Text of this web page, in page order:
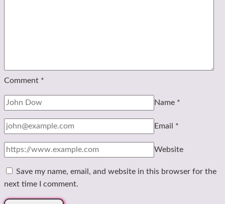
Comment *
Name *
Email *
Website
Save my name, email, and website in this browser for the
next time I comment.